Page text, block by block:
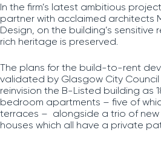
In the firm’s latest ambitious
partner with acclaimed architects
Design, on the building’s sensitive
rich heritage is preserved.
The plans for the build-to-rent
validated by Glasgow City Council
reinvision the B-Listed building as
bedroom apartments – five of
terraces – alongside a trio of
houses which all have a private